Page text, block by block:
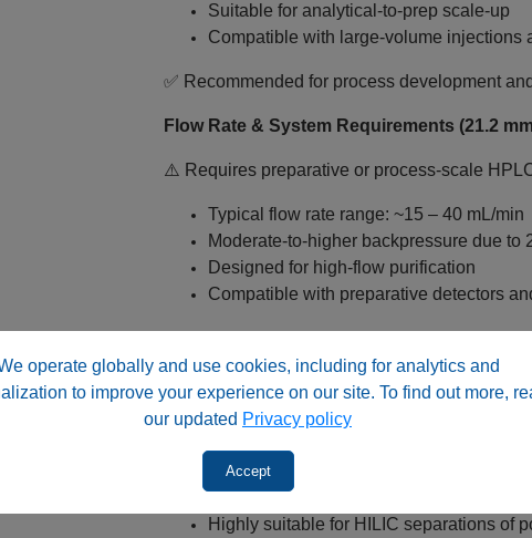
operate globally and use cookies, including for analytics and
to improve your experience on our site. To find out more,
our updated Privacy policy
Accept
Suitable for analytical‑to‑prep scale‑up
Compatible with large‑volume injections
✅ Recommended for process development
Flow Rate & System Requirements (21.2
⚠️ Requires preparative or process‑scale
Typical flow rate range: ~15 – 40 mL/min
Moderate-to-higher backpressure due to
Designed for high‑flow purification
Compatible with preparative detectors
✅ Important: A specialized preparative HPLC
size
Why Choose HPS Silica™ for Preparative
Unmodified Silica – Dual Mode Capability
Ideal for Normal Phase separations
Highly suitable for HILIC separations of